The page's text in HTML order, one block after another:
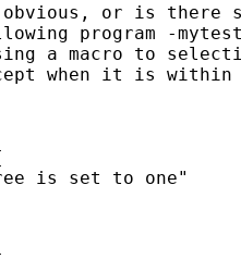
obvious, or is there
program -
a macro to
when it is